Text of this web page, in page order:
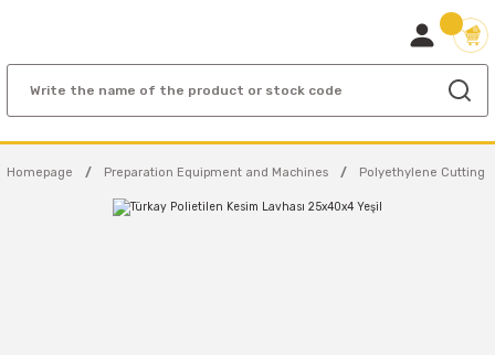
Homepage Preparation Equipment and Machines Polyethylene Cutting